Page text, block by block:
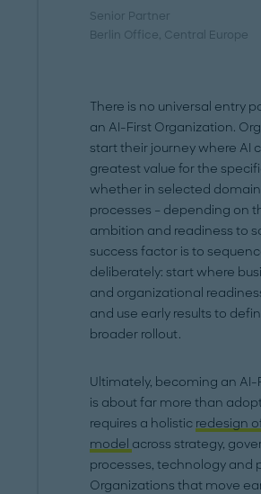
Senior Partner
Berlin Office, Central Europe
There is no universal entry
an AI-First Organization.
start their journey where AI
greatest value for the
whether in selected
processes – depending on
ambition and readiness to
success factor is to
deliberately: start where
and organizational
and use early results to
broader rollout.
Ultimately, becoming an
is about far more than
requires a holistic redesign
model across strategy,
processes, technology and
Organizations that move